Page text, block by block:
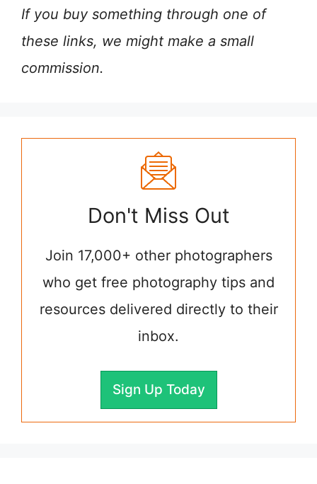
If you buy something through one of
these links, we might make a small
commission.
Don't Miss Out
Join 17,000+ other photographers
who get free photography tips and
resources delivered directly to their
inbox.
Sign Up Today